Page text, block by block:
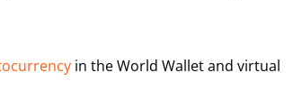
in the World Wallet and virtual